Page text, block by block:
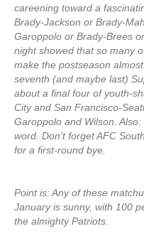
careening toward a
Brady-Jackson or Brady-
Garoppolo or Brady-Brees
night showed that so many
make the postseason
seventh (and maybe last)
about a final four of youth-
City and San Francisco-
Garoppolo and Wilson.
word. Don’t forget AFC
for a first-round bye.
Point is: Any of these
January is sunny, with 100
the almighty Patriots.